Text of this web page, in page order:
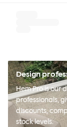
Design
Hem Pro is our
professionals,
discounts,
stock levels.